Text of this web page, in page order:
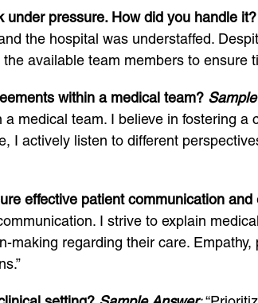
pressure. How did you handle it?
the hospital was understaffed.
available team members to ensure
within a medical team?
medical team. I believe in fostering
I actively listen to different
effective patient communication and
I strive to explain
making regarding their care.